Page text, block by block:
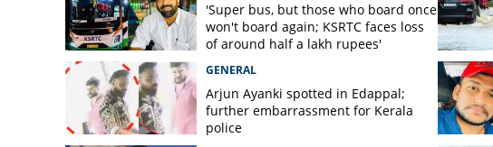
'Super bus, but those who board once
won't board again; KSRTC faces loss
of around half a lakh rupees'
GENERAL
Arjun Ayanki spotted in Edappal;
further embarrassment for Kerala
police